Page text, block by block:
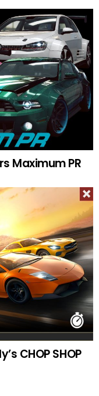
Maximum PR
CHOP SHOP